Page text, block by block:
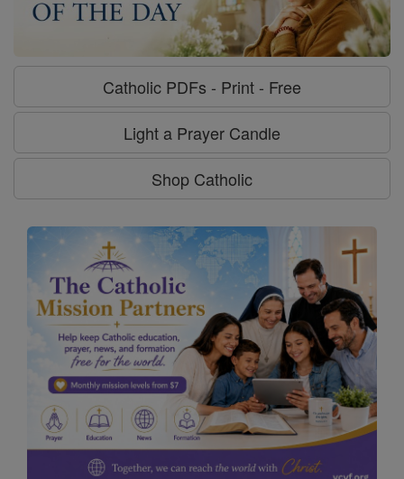
Catholic PDFs - Print - Free
Light a Prayer Candle
Shop Catholic